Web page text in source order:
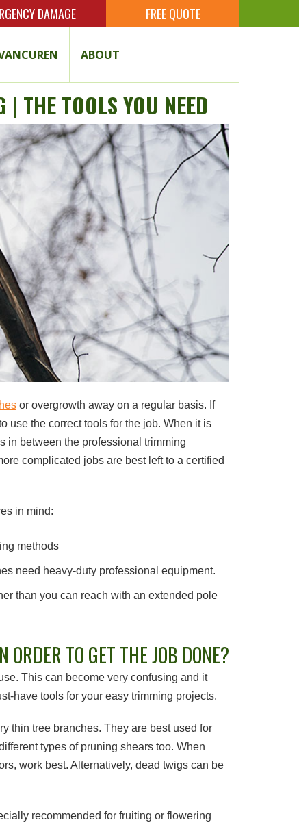
DAMAGE FREE QUOTE
ABOUT
THE TOOLS YOU NEED
or overgrowth away on a regular basis. If
use the correct tools for the job. When it is
in between the professional trimming
complicated jobs are best left to a certified
in mind:
methods
need heavy-duty professional equipment.
than you can reach with an extended pole
TO GET THE JOB DONE?
This can become very confusing and it
have tools for your easy trimming projects.
thin tree branches. They are best used for
types of pruning shears too. When
work best. Alternatively, dead twigs can be
recommended for fruiting or flowering